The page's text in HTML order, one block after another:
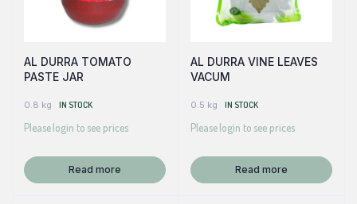
AL DURRA TOMATO
PASTE JAR
0.8 kg IN STOCK
Please login to see prices
Read more
AL DURRA VINE LEAVES
VACUM
0.5 kg IN STOCK
Please login to see prices
Read more